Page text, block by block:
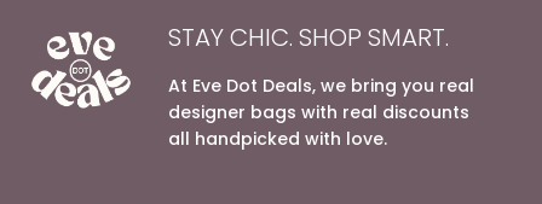
STAY CHIC. SHOP SMART.
At Eve Dot Deals, we bring you real
designer bags with real discounts
all handpicked with love.